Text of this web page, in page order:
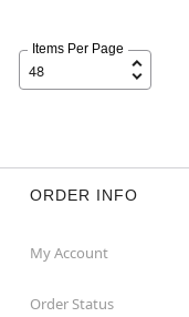
Items Per Page
ORDER INFO
My Account
Order Status